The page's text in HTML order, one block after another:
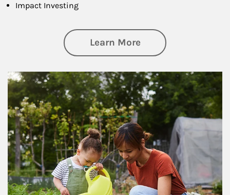
Impact Investing
Learn Moreabout
Article Image